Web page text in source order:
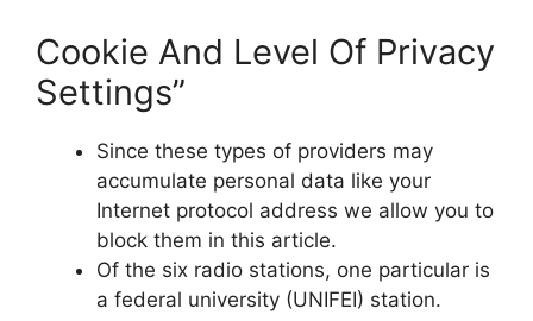
Cookie And Level Of Privacy
Settings”
Since these types of providers may
accumulate personal data like your
Internet protocol address we allow you to
block them in this article.
Of the six radio stations, one particular is
a federal university (UNIFEI) station.